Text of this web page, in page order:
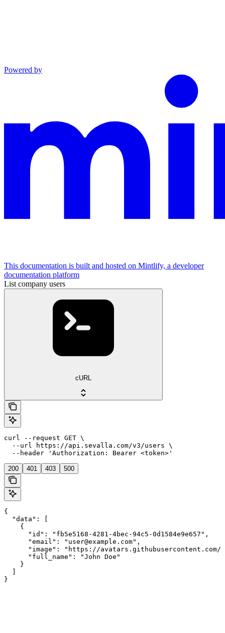
Powered by
This documentation is built and hosted on Mintlify, a developer
documentation platform
List company users
cURL
curl --request GET \
  --url https://api.sevalla.com/v3/users \
  --header 'Authorization: Bearer <token>'
200 401 403 500
{
  "data": [
    {
      "id": "fb5e5168-4281-4bec-94c5-0d1584e9e657",
      "email": "user@example.com",
"image": "https://avatars.githubusercontent.com/
      "full_name": "John Doe"
    }
}